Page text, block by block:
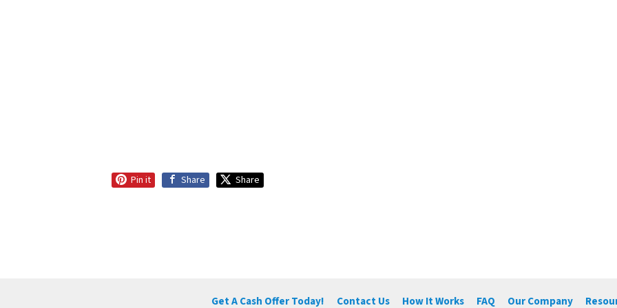
Pin it Share Share
Get A Cash Offer Today! Contact Us How It Works FAQ Our Company